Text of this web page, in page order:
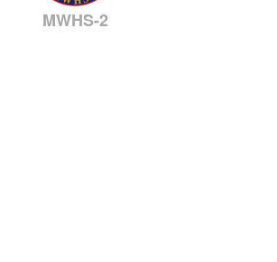
MWHS-2